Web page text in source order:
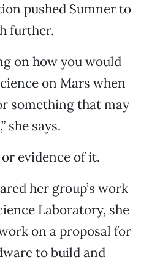
pushed Sumner to
further.
on how you would
on Mars when
something that may
she says.
evidence of it.
her group’s work
Laboratory, she
on a proposal for
to build and